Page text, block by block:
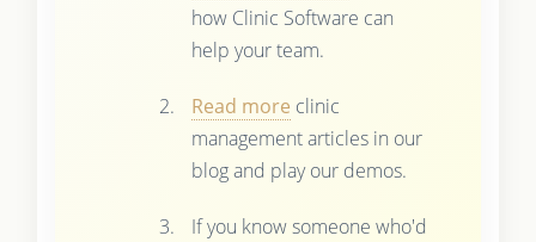
how Clinic Software can
help your team.
Read more clinic
management articles in our
blog and play our demos.
If you know someone who'd